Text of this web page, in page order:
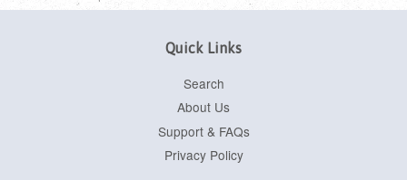
Quick Links
Search
About Us
Support & FAQs
Privacy Policy